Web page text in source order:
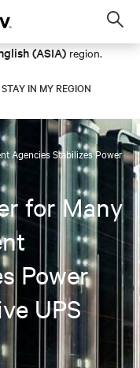
(ASIA) region.
STAY IN MY REGION
Agencies Stabilizes Power
for Many
Power
UPS